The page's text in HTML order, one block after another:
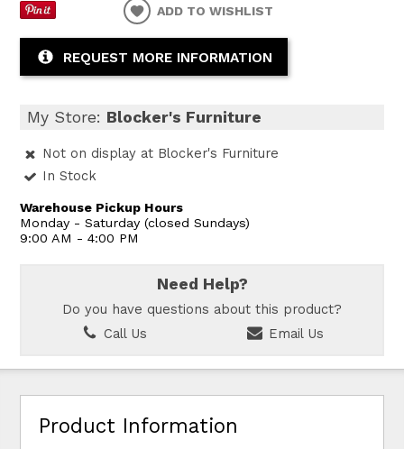
ADD TO WISHLIST
REQUEST MORE INFORMATION
My Store: Blocker's Furniture
Not on display at Blocker's Furniture
In Stock
Warehouse Pickup Hours
Monday - Saturday (closed Sundays)
9:00 AM - 4:00 PM
Need Help?
Do you have questions about this product?
Call Us
Email Us
Product Information